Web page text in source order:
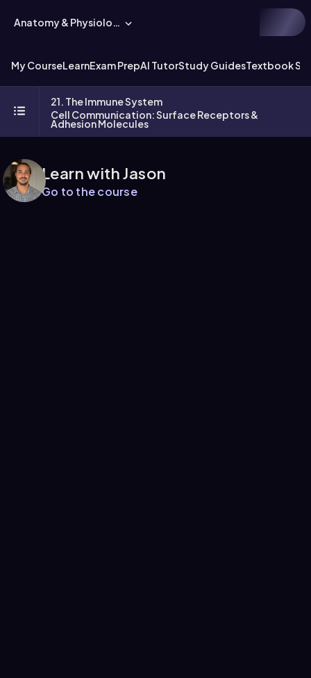
Anatomy & Physiology
My CourseLearnExam PrepAI TutorStudy GuidesTextbook
21. The Immune System
Cell Communication: Surface Receptors &
Adhesion Molecules
Learn with Jason
Go to the course